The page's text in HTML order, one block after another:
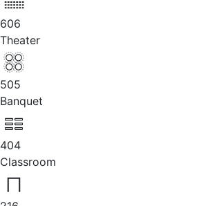
606
Theater
505
Banquet
404
Classroom